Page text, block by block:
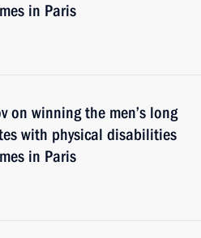
in Paris
on winning the men’s long
with physical disabilities
in Paris